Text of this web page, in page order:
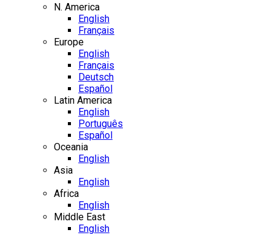
N. America
English
Français
Europe
English
Français
Deutsch
Español
Latin America
English
Português
Español
Oceania
English
Asia
English
Africa
English
Middle East
English